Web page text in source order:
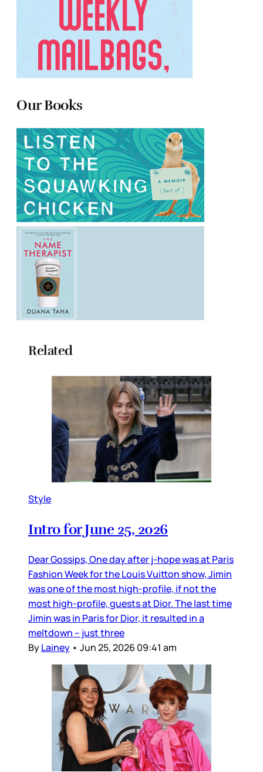
Our Books
Related
Style
Intro for June 25, 2026
Dear Gossips, One day after j-hope was at Paris
Fashion Week for the Louis Vuitton show, Jimin
was one of the most high-profile, if not the
most high-profile, guests at Dior. The last time
Jimin was in Paris for Dior, it resulted in a
meltdown – just three
ByLainey • Jun 25, 2026 09:41 am